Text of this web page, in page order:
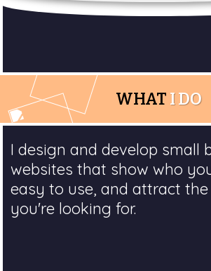
WHAT I DO
I design and develop small
websites that show who
easy to use, and attract
you're looking for.